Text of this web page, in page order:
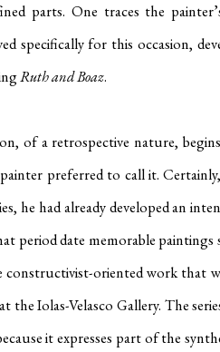
parts. One traces the
specifically for this occasion,
Ruth and Boaz.
of a retrospective nature,
preferred to call it.
he had already developed an
period date memorable paintings
constructivist-oriented work that
the Iolas-Velasco Gallery. The
it expresses part of the